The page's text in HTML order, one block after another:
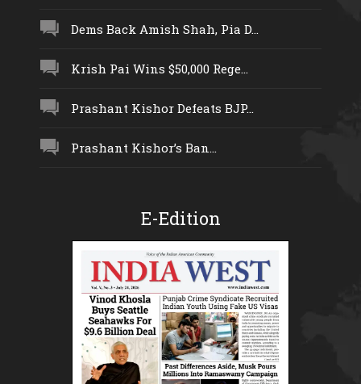
Dems Back Amish Shah, Pia D...
Krish Pai Wins $50,000 Rege...
Prashant Kishor Defeats BJP...
Prashant Kishor’s Ban...
E-Edition